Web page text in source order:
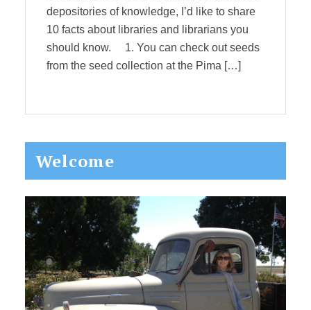
depositories of knowledge, I’d like to share
10 facts about libraries and librarians you
should know. 1. You can check out seeds
from the seed collection at the Pima […]
Primary
Sidebar
Welcome